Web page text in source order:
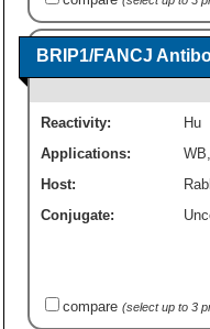
BRIP1/FANCJ
Reactivity:
Hu
Applications:
WB
Host:
Conjugate:
compare (select up to 3